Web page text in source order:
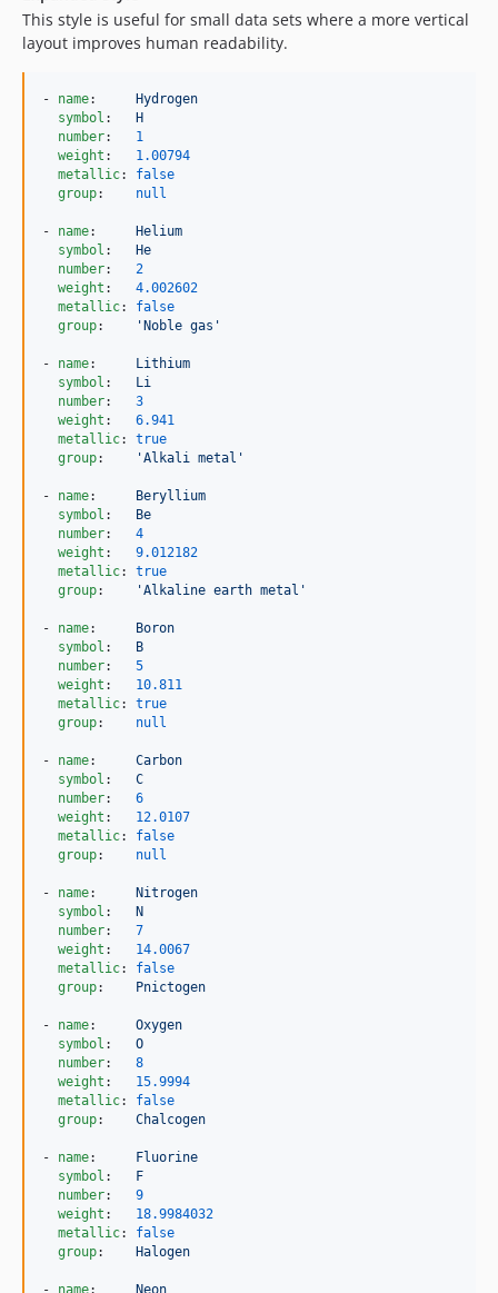
This style is useful for small data sets where a more vertical
layout improves human readability.
- name: Hydrogen
symbol : H
number: 1
weight : 1.00794
metallic: false
group: null
- name: Helium
symbol : He
number: 2
weight : 4.002602
metallic: false
group: 'Noble gas '
- name: Lithium
symbol : Li
number: 3
weight : 6.941
metallic: true
group: 'Alkali metal '
- name: Beryllium
symbol : Be
number: 4
weight : 9.012182
metallic: true
group: 'Alkaline earth metal '
- name: Boron
symbol : B
number: 5
weight : 10.811
metallic: true
group: null
- name: Carbon
symbol : C
number: 6
weight : 12.0107
metallic: false
group: null
- name: Nitrogen
symbol : N
number: 7
weight : 14.0067
metallic: false
group: Pnictogen
- name: Oxygen
symbol : O
number: 8
weight : 15.9994
metallic: false
group: Chalcogen
- name: Fluorine
symbol : F
number: 9
weight : 18.9984032
metallic: false
group: Halogen
- name: Neon